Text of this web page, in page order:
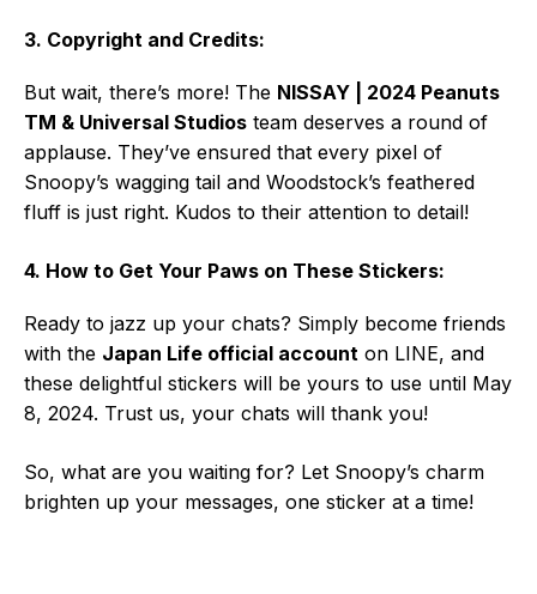
3. Copyright and Credits:
But wait, there’s more! The NISSAY | 2024 Peanuts
TM & Universal Studios team deserves a round of
applause. They’ve ensured that every pixel of
Snoopy’s wagging tail and Woodstock’s feathered
fluff is just right. Kudos to their attention to detail!
4. How to Get Your Paws on These Stickers:
Ready to jazz up your chats? Simply become friends
with the Japan Life official account on LINE, and
these delightful stickers will be yours to use until May
8, 2024. Trust us, your chats will thank you!
So, what are you waiting for? Let Snoopy’s charm
brighten up your messages, one sticker at a time!